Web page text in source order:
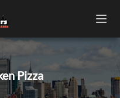
Pizza